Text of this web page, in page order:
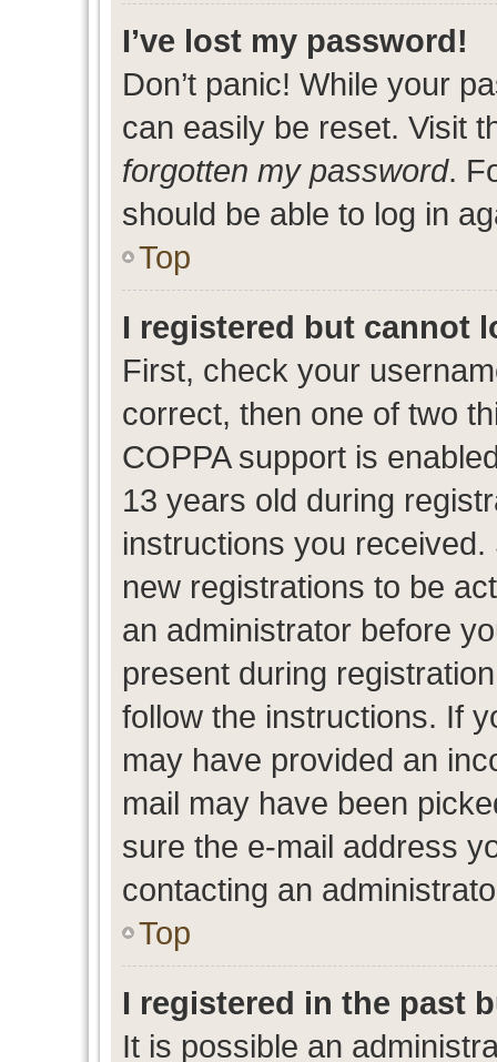
I’ve lost my password!
Don’t panic! While your
can easily be reset. Visit
forgotten my password.
should be able to log in
Top
I registered but cannot
First, check your
correct, then one of two
COPPA support is
13 years old during
instructions you
new registrations to be
an administrator before
present during
follow the instructions. If
may have provided an
mail may have been
sure the e-mail address
contacting an
Top
I registered in the past
It is possible an